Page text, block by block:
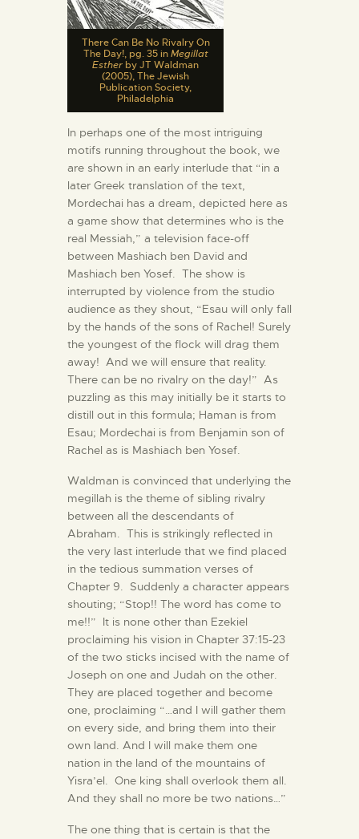
There Can Be No Rivalry On
The Day!, pg. 35 inMegillat
Esther by JT Waldman
(2005), The Jewish
Publication Society,
Philadelphia
In perhaps one of the most intriguing
motifs running throughout the book, we
are shown in an early interlude that “in a
later Greek translation of the text,
Mordechai has a dream, depicted here as
a game show that determines who is the
real Messiah,” a television face-off
between Mashiach ben David and
Mashiach ben Yosef. The show is
interrupted by violence from the studio
audience as they shout, “Esau will only fall
by the hands of the sons of Rachel! Surely
the youngest of the flock will drag them
away! And we will ensure that reality.
There can be no rivalry on the day!” As
puzzling as this may initially be it starts to
distill out in this formula; Haman is from
Esau; Mordechai is from Benjamin son of
Rachel as is Mashiach ben Yosef.
Waldman is convinced that underlying the
megillah is the theme of sibling rivalry
between all the descendants of
Abraham. This is strikingly reflected in
the very last interlude that we find placed
in the tedious summation verses of
Chapter 9. Suddenly a character appears
shouting; “Stop!! The word has come to
me!!” It is none other than Ezekiel
proclaiming his vision in Chapter 37:15-23
of the two sticks incised with the name of
Joseph on one and Judah on the other.
They are placed together and become
one, proclaiming “…and I will gather them
on every side, and bring them into their
own land. And I will make them one
nation in the land of the mountains of
Yisra’el. One king shall overlook them all.
And they shall no more be two nations…”
The one thing that is certain is that the